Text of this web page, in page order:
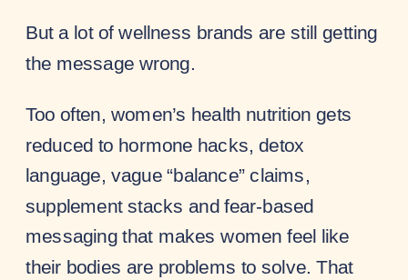
But a lot of wellness brands are still getting
the message wrong.
Too often, women’s health nutrition gets
reduced to hormone hacks, detox
language, vague “balance” claims,
supplement stacks and fear-based
messaging that makes women feel like
their bodies are problems to solve. That